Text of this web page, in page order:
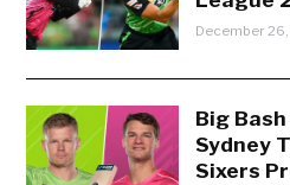
December
Big
Sydney
Sixers